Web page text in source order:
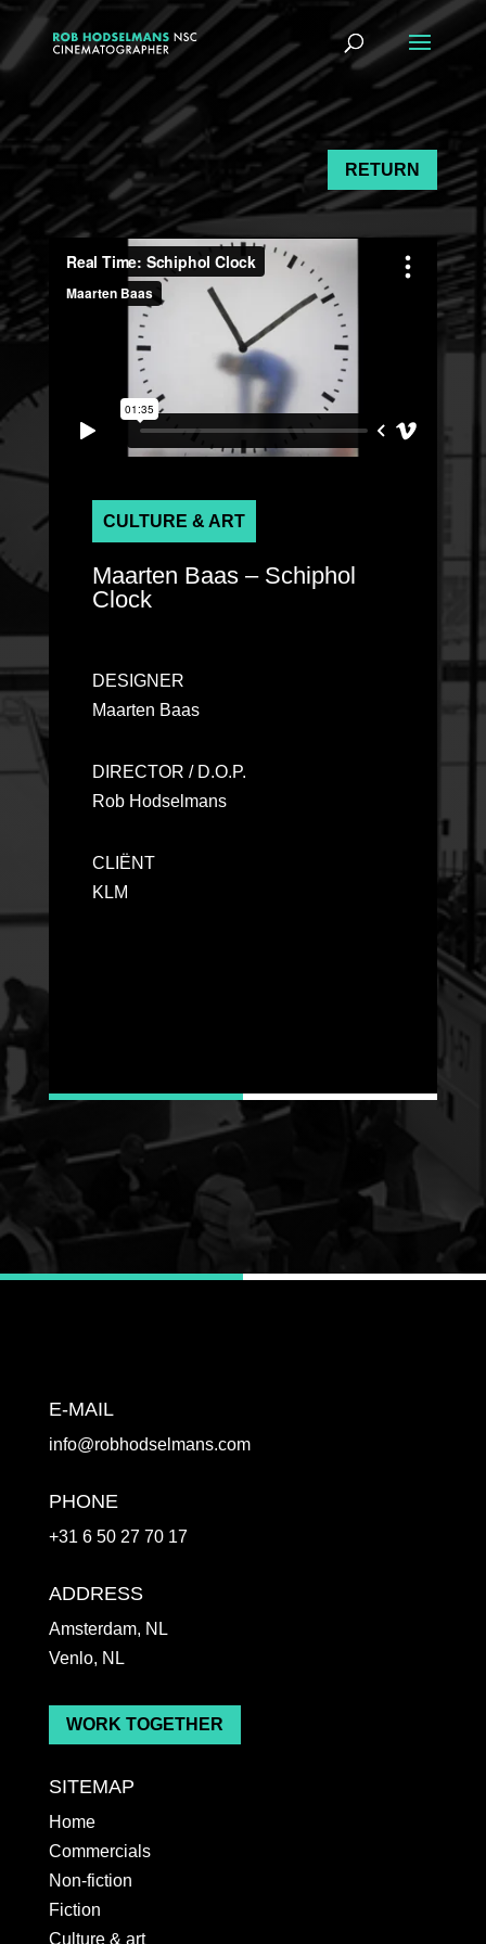
CULTURE & ART
Maarten Baas – Schiphol
Clock
DESIGNER
Maarten Baas
DIRECTOR / D.O.P.
Rob Hodselmans
CLIËNT
KLM
E-MAIL
info@robhodselmans.com
PHONE
+31 6 50 27 70 17
ADDRESS
Amsterdam, NL
Venlo, NL
WORK TOGETHER
SITEMAP
Home
Commercials
Non-fiction
Fiction
Culture & art